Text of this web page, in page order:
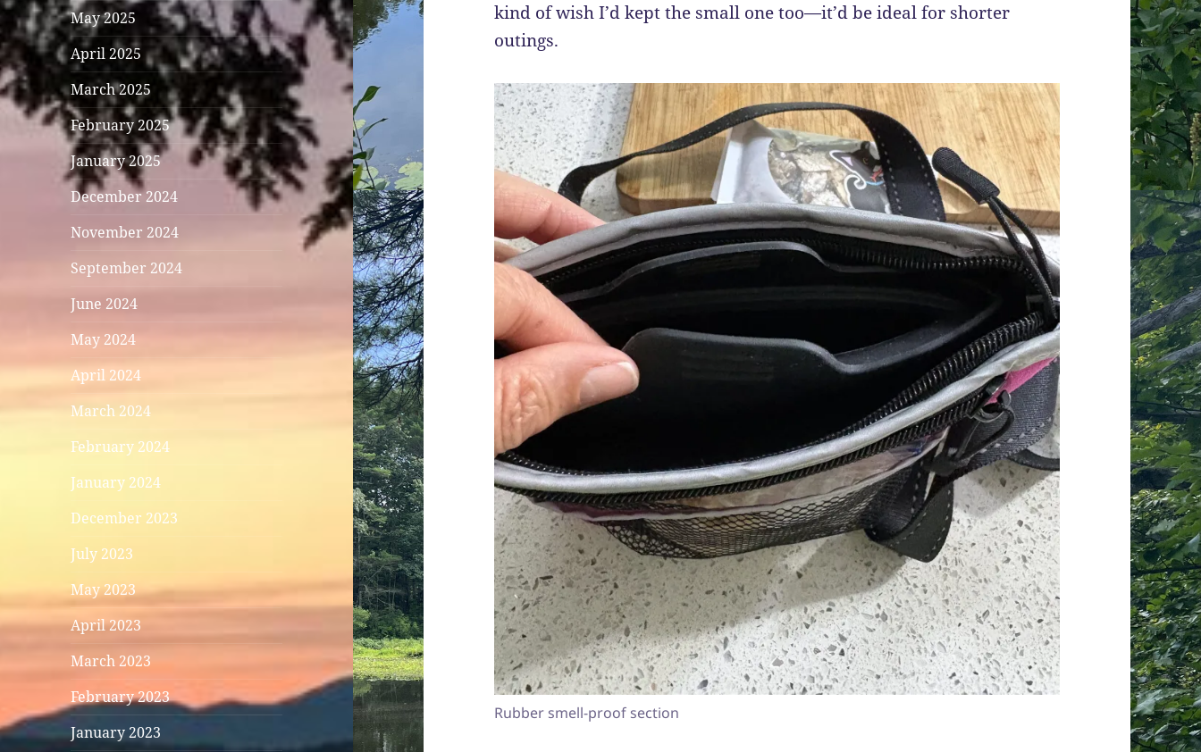
May 2025
April 2025
March 2025
February 2025
January 2025
December 2024
November 2024
September 2024
June 2024
May 2024
April 2024
March 2024
February 2024
January 2024
December 2023
July 2023
May 2023
April 2023
March 2023
February 2023
January 2023
kind of wish I’d kept the small one too—it’d be ideal for shorter
outings.
Rubber smell-proof section